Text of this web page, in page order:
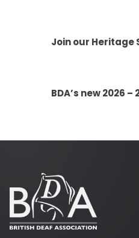
Join our Heritage
BDA’s new 2026